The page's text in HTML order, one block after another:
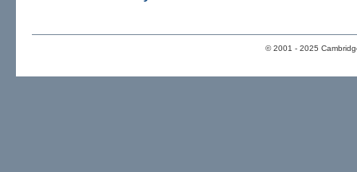
© 2001 - 2025